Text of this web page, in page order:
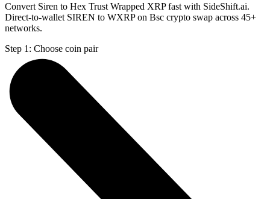
Convert Siren to Hex Trust Wrapped XRP fast with SideShift.ai.
Direct-to-wallet SIREN to WXRP on Bsc crypto swap across 45+
networks.
Step 1: Choose coin pair